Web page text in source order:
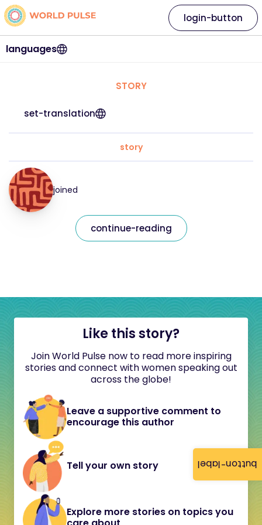
button-label
languages
login-button
STORY
set-translation
story
joined
continue-reading
Like this story?
Join World Pulse now to read more inspiring
stories and connect with women speaking out
across the globe!
Leave a supportive comment to
encourage this author
Tell your own story
Explore more stories on topics you